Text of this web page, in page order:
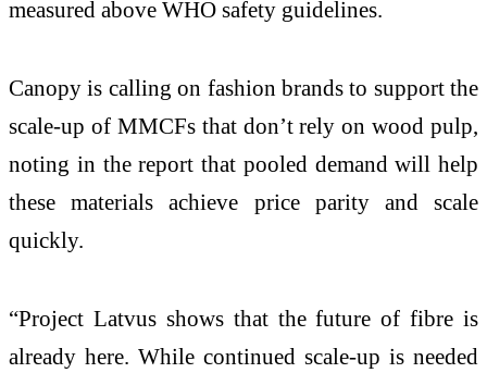
measured above WHO safety guidelines.
Canopy is calling on fashion brands to support the
scale-up of MMCFs that don’t rely on wood pulp,
noting in the report that pooled demand will help
these materials achieve price parity and scale
quickly.
“Project Latvus shows that the future of fibre is
already here. While continued scale-up is needed